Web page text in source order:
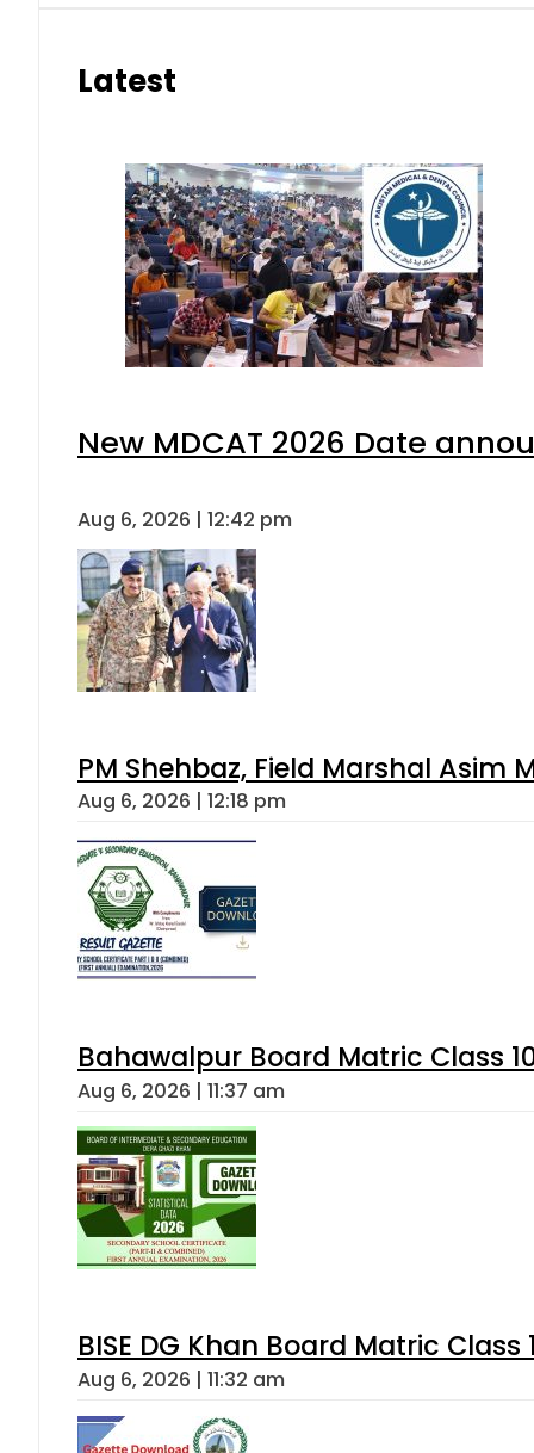
Latest
New MDCAT 2026 Date
Aug 6, 2026 | 12:42 pm
PM Shehbaz, Field Marshal Asim
Aug 6, 2026 | 12:18 pm
Bahawalpur Board Matric Class
Aug 6, 2026 | 11:37 am
BISE DG Khan Board Matric
Aug 6, 2026 | 11:32 am